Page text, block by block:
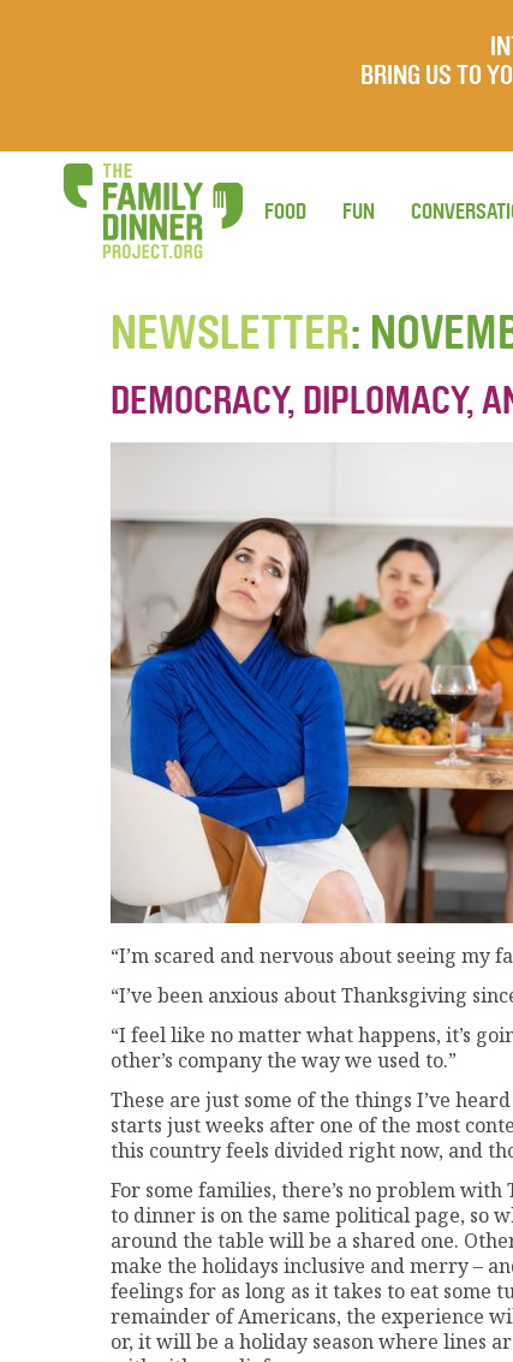
BRING US TO
FOOD FUN
NEWSLETTER:
DEMOCRACY, DIPLOMACY,
“I’m scared and nervous about seeing my
“I’ve been anxious about Thanksgiving
“I feel like no matter what happens, it’s
other’s company the way we used to.”
These are just some of the things I’ve
starts just weeks after one of the most
this country feels divided right now, and
For some families, there’s no problem
to dinner is on the same political page, so
around the table will be a shared one.
make the holidays inclusive and merry –
feelings for as long as it takes to eat some
remainder of Americans, the experience
or, it will be a holiday season where lines